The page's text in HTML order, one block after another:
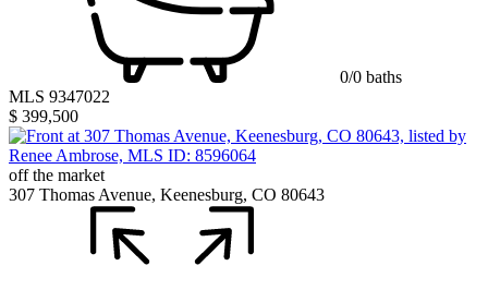
0/0 baths
MLS 9347022
$ 399,500
off the market
307 Thomas Avenue, Keenesburg, CO 80643